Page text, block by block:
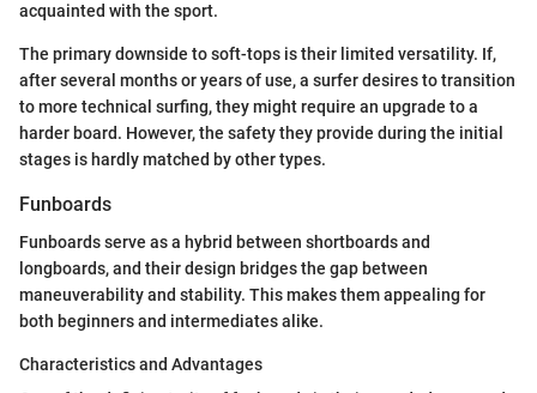
acquainted with the sport.
The primary downside to soft-tops is their limited versatility. If,
after several months or years of use, a surfer desires to transition
to more technical surfing, they might require an upgrade to a
harder board. However, the safety they provide during the initial
stages is hardly matched by other types.
Funboards
Funboards serve as a hybrid between shortboards and
longboards, and their design bridges the gap between
maneuverability and stability. This makes them appealing for
both beginners and intermediates alike.
Characteristics and Advantages